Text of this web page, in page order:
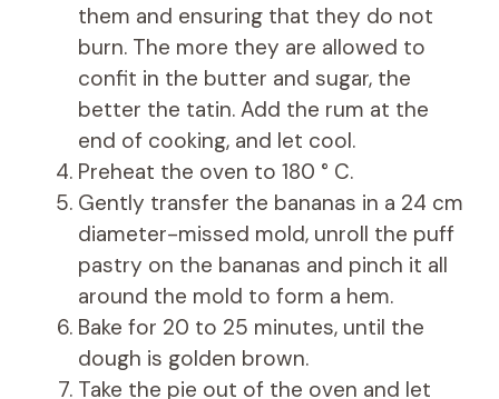
them and ensuring that they do not
burn. The more they are allowed to
confit in the butter and sugar, the
better the tatin. Add the rum at the
end of cooking, and let cool.
Preheat the oven to 180 ° C.
Gently transfer the bananas in a 24 cm
diameter-missed mold, unroll the puff
pastry on the bananas and pinch it all
around the mold to form a hem.
Bake for 20 to 25 minutes, until the
dough is golden brown.
Take the pie out of the oven and let